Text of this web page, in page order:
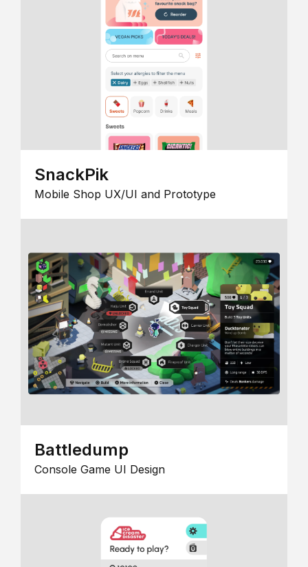
SnackPik
Mobile Shop UX/UI and Prototype
Battledump
Console Game UI Design